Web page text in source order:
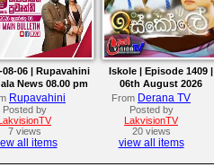
08-06 | Rupavahini
News 08.00 pm
Rupavahini
Posted by
7 views
all items
Iskole | Episode 1409 |
06th August 2026
From Derana TV
Posted by
LakvisionTV
20 views
view all items